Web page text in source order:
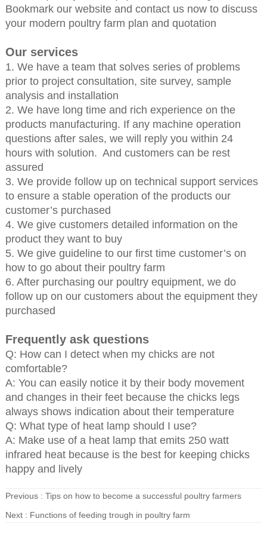
Bookmark our website and contact us now to discuss
your modern poultry farm plan and quotation
Our services
1. We have a team that solves series of problems
prior to project consultation, site survey, sample
analysis and installation
2. We have long time and rich experience on the
products manufacturing. If any machine operation
questions after sales, we will reply you within 24
hours with solution. And customers can be rest
assured
3. We provide follow up on technical support services
to ensure a stable operation of the products our
customer’s purchased
4. We give customers detailed information on the
product they want to buy
5. We give guideline to our first time customer’s on
how to go about their poultry farm
6. After purchasing our poultry equipment, we do
follow up on our customers about the equipment they
purchased
Frequently ask questions
Q: How can I detect when my chicks are not
comfortable?
A: You can easily notice it by their body movement
and changes in their feet because the chicks legs
always shows indication about their temperature
Q: What type of heat lamp should I use?
A: Make use of a heat lamp that emits 250 watt
infrared heat because is the best for keeping chicks
happy and lively
Previous : Tips on how to become a successful poultry farmers
Next : Functions of feeding trough in poultry farm